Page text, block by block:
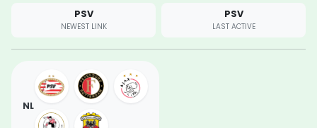
PSV
NEWEST LINK
PSV
LAST ACTIVE
NL